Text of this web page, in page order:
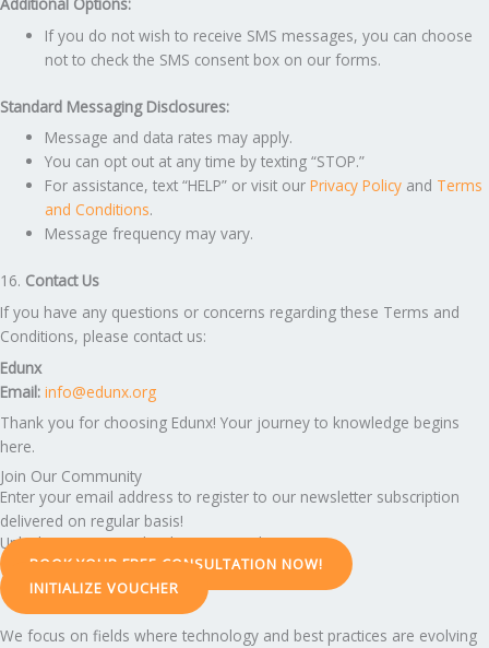
If you do not wish to receive SMS messages, you can choose
not to check the SMS consent box on our forms.
Standard Messaging Disclosures:
Message and data rates may apply.
You can opt out at any time by texting “STOP.”
For assistance, text “HELP” or visit ourPrivacy Policy and Terms
and Conditions.
Message frequency may vary.
16. Contact Us
If you have any questions or concerns regarding these Terms and
Conditions, please contact us:
Edunx
Email: info@edunx.org
Thank you for choosing Edunx! Your journey to knowledge begins
here.
Join Our Community
Enter your email address to register to our newsletter subscription
delivered on regular basis!
Unlock Your Potential with Expert Guidance
BOOK YOUR FREE CONSULTATION NOW!
INITIALIZE VOUCHER
We focus on fields where technology and best practices are evolving